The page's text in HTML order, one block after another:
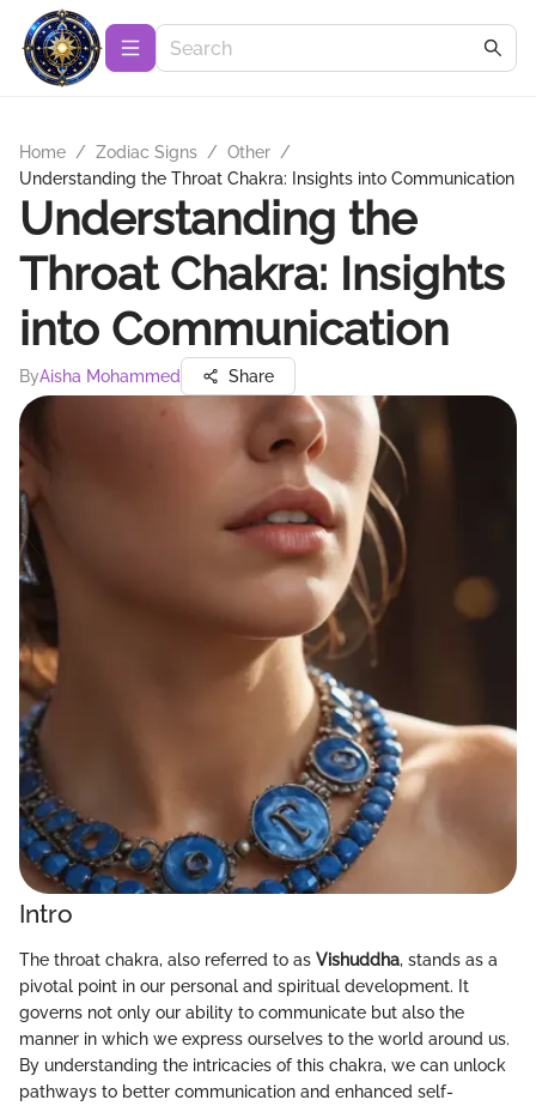
Home / Zodiac Signs / Other /
Understanding the Throat Chakra: Insights into Communication
Understanding the
Throat Chakra: Insights
into Communication
ByAisha Mohammed Share
Intro
The throat chakra, also referred to as Vishuddha, stands as a
pivotal point in our personal and spiritual development. It
governs not only our ability to communicate but also the
manner in which we express ourselves to the world around us.
By understanding the intricacies of this chakra, we can unlock
pathways to better communication and enhanced self-